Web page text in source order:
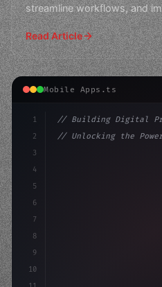
streamline workflows, and
Read Article
Mobile Apps.ts
1
2
3
4
5
6
7
8
9
10
// Building Digital
// Unlocking the